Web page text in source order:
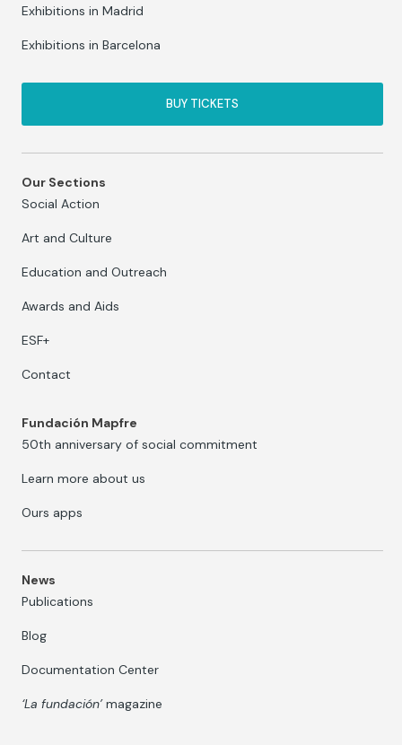
Exhibitions in Madrid
Exhibitions in Barcelona
BUY TICKETS
Our Sections
Social Action
Art and Culture
Education and Outreach
Awards and Aids
ESF+
Contact
Fundación Mapfre
50th anniversary of social commitment
Learn more about us
Ours apps
News
Publications
Blog
Documentation Center
‘La fundación’magazine